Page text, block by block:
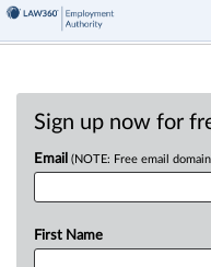
Sign up now for
Email (NOTE: Free email
First Name